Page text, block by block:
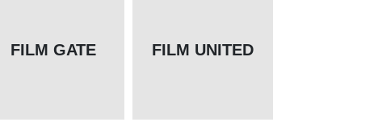
FILM GATE FILM UNITED